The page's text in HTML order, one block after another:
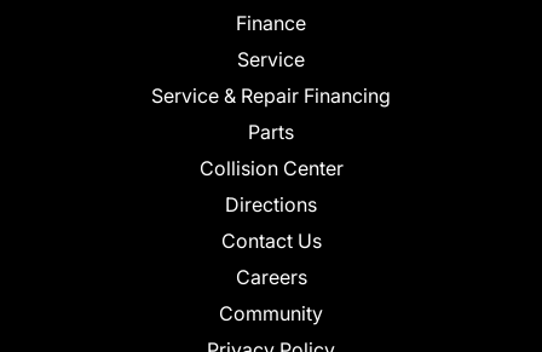
Finance
Service
Service & Repair Financing
Parts
Collision Center
Directions
Contact Us
Careers
Community